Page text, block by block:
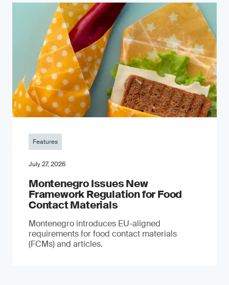
Features
July 27, 2026
Montenegro Issues New
Framework Regulation for Food
Contact Materials
Montenegro introduces EU-aligned
requirements for food contact materials
(FCMs) and articles.